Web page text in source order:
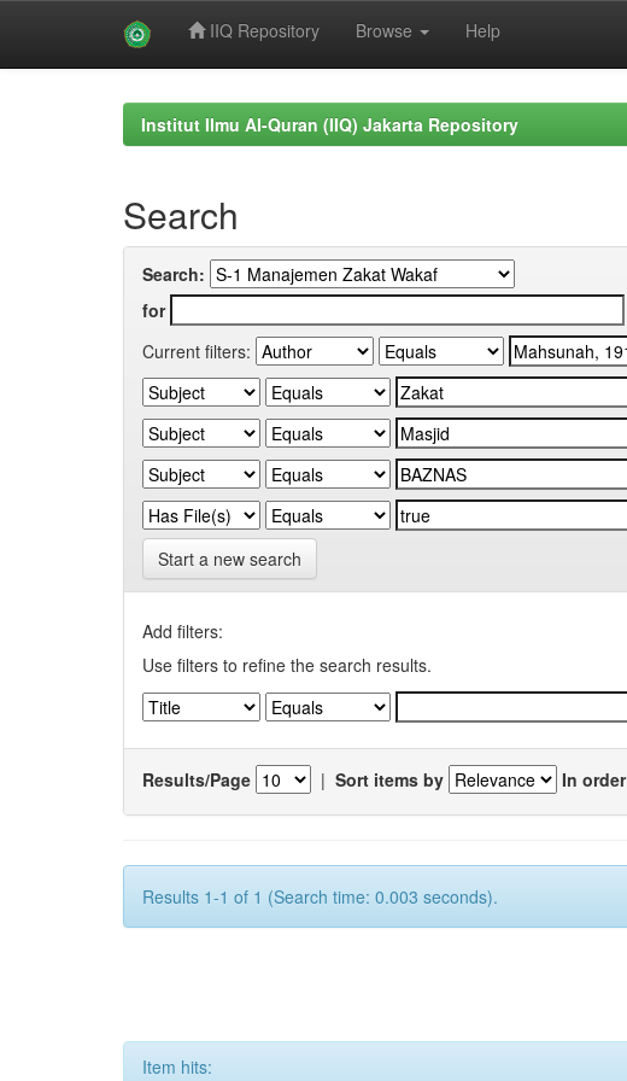
IIQ Repository Browse Help
Institut Ilmu Al-Quran (IIQ) Jakarta Repository
Search
Search:
for
Current filters:
Start a new search
Add filters:
Use filters to refine the search results.
Results/Page | Sort items by In order
Results 1-1 of 1 (Search time: 0.003 seconds).
Item hits: